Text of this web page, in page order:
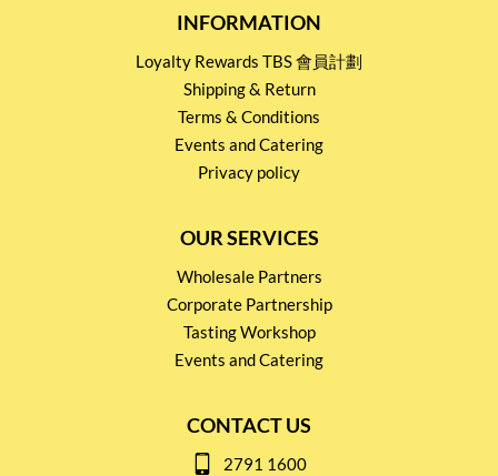
INFORMATION
Loyalty Rewards TBS 會員計劃
Shipping & Return
Terms & Conditions
Events and Catering
Privacy policy
OUR SERVICES
Wholesale Partners
Corporate Partnership
Tasting Workshop
Events and Catering
CONTACT US
2791 1600